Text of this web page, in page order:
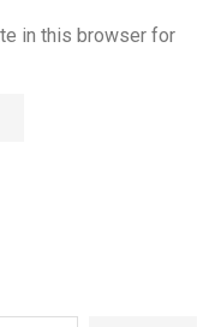
in this browser for